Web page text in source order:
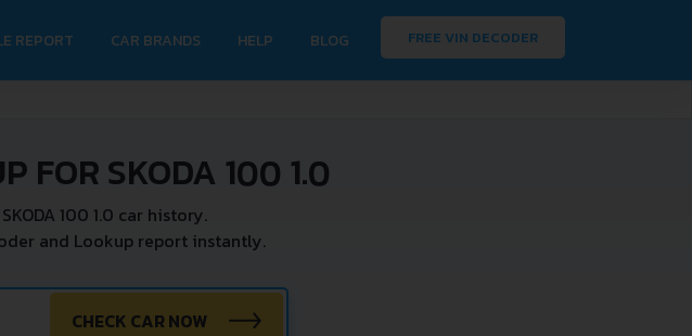
REPORT CAR BRANDS HELP BLOG FREE VIN DECODER
FOR SKODA 100 1.0
100 1.0 car history.
and Lookup report instantly.
CHECK CAR NOW